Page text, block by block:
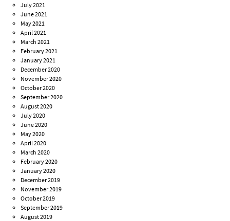
July 2021
June 2021
May 2021
April 2021
March 2021
February 2021
January 2021
December 2020
November 2020
October 2020
September 2020
August 2020
July 2020
June 2020
May 2020
April 2020
March 2020
February 2020
January 2020
December 2019
November 2019
October 2019
September 2019
August 2019